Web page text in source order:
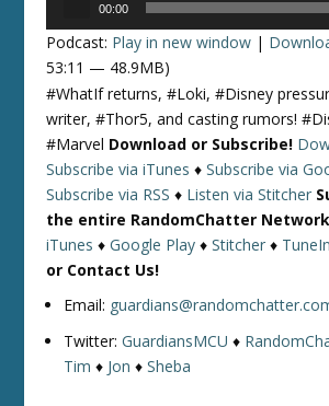
00:00
Podcast: Play in new window |
53:11 — 48.9MB)
#WhatIf returns, #Loki, #Disney
writer, #Thor5, and casting rumors!
#Marvel Download or Subscribe!
Subscribe via iTunes ♦Subscribe via
Subscribe via RSS ♦ Listen via Stitcher
the entire RandomChatter
iTunes ♦Google Play ♦Stitcher ♦ TuneIn
or Contact Us!
Email:
Twitter:GuardiansMCU ♦
Tim ♦ Jon ♦Sheba